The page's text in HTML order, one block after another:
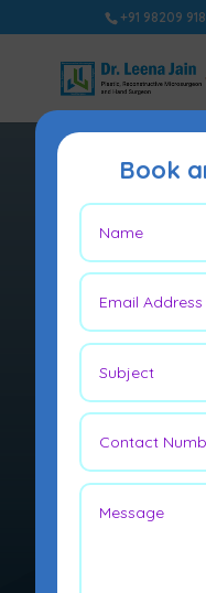
+91 98209
Limb
replace
Book